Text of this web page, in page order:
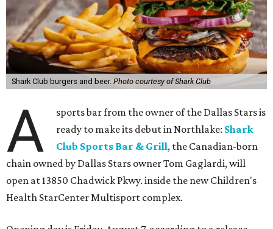
Shark Club burgers and beer. Photo courtesy of Shark Club
A
sports bar from the owner of the Dallas Stars is
ready to make its debut in Northlake: Shark
Club Sports Bar & Grill, the Canadian-born
chain owned by Dallas Stars owner Tom Gaglardi, will
open at 13850 Chadwick Pkwy. inside the new Children's
Health StarCenter Multisport complex.